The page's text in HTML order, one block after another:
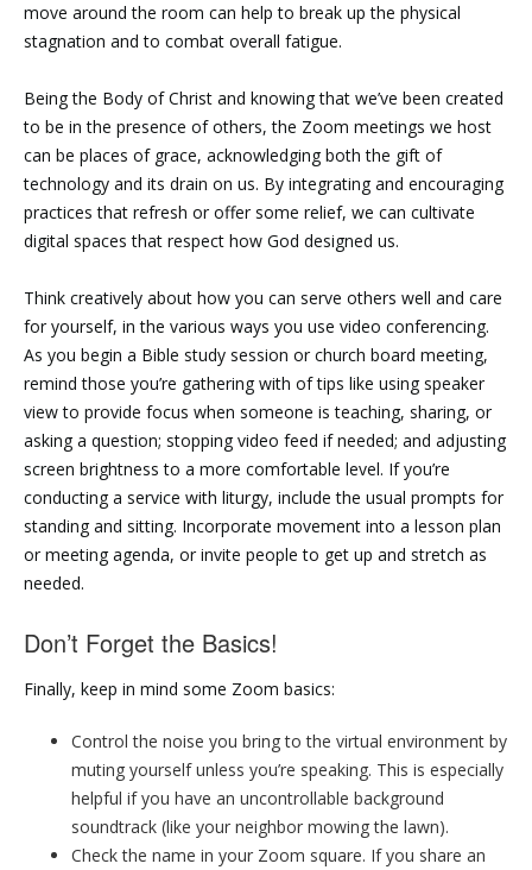
move around the room can help to break up the physical
stagnation and to combat overall fatigue.
Being the Body of Christ and knowing that we’ve been created
to be in the presence of others, the Zoom meetings we host
can be places of grace, acknowledging both the gift of
technology and its drain on us. By integrating and encouraging
practices that refresh or offer some relief, we can cultivate
digital spaces that respect how God designed us.
Think creatively about how you can serve others well and care
for yourself, in the various ways you use video conferencing.
As you begin a Bible study session or church board meeting,
remind those you’re gathering with of tips like using speaker
view to provide focus when someone is teaching, sharing, or
asking a question; stopping video feed if needed; and adjusting
screen brightness to a more comfortable level. If you’re
conducting a service with liturgy, include the usual prompts for
standing and sitting. Incorporate movement into a lesson plan
or meeting agenda, or invite people to get up and stretch as
needed.
Don’t Forget the Basics!
Finally, keep in mind some Zoom basics:
Control the noise you bring to the virtual environment by
muting yourself unless you’re speaking. This is especially
helpful if you have an uncontrollable background
soundtrack (like your neighbor mowing the lawn).
Check the name in your Zoom square. If you share an